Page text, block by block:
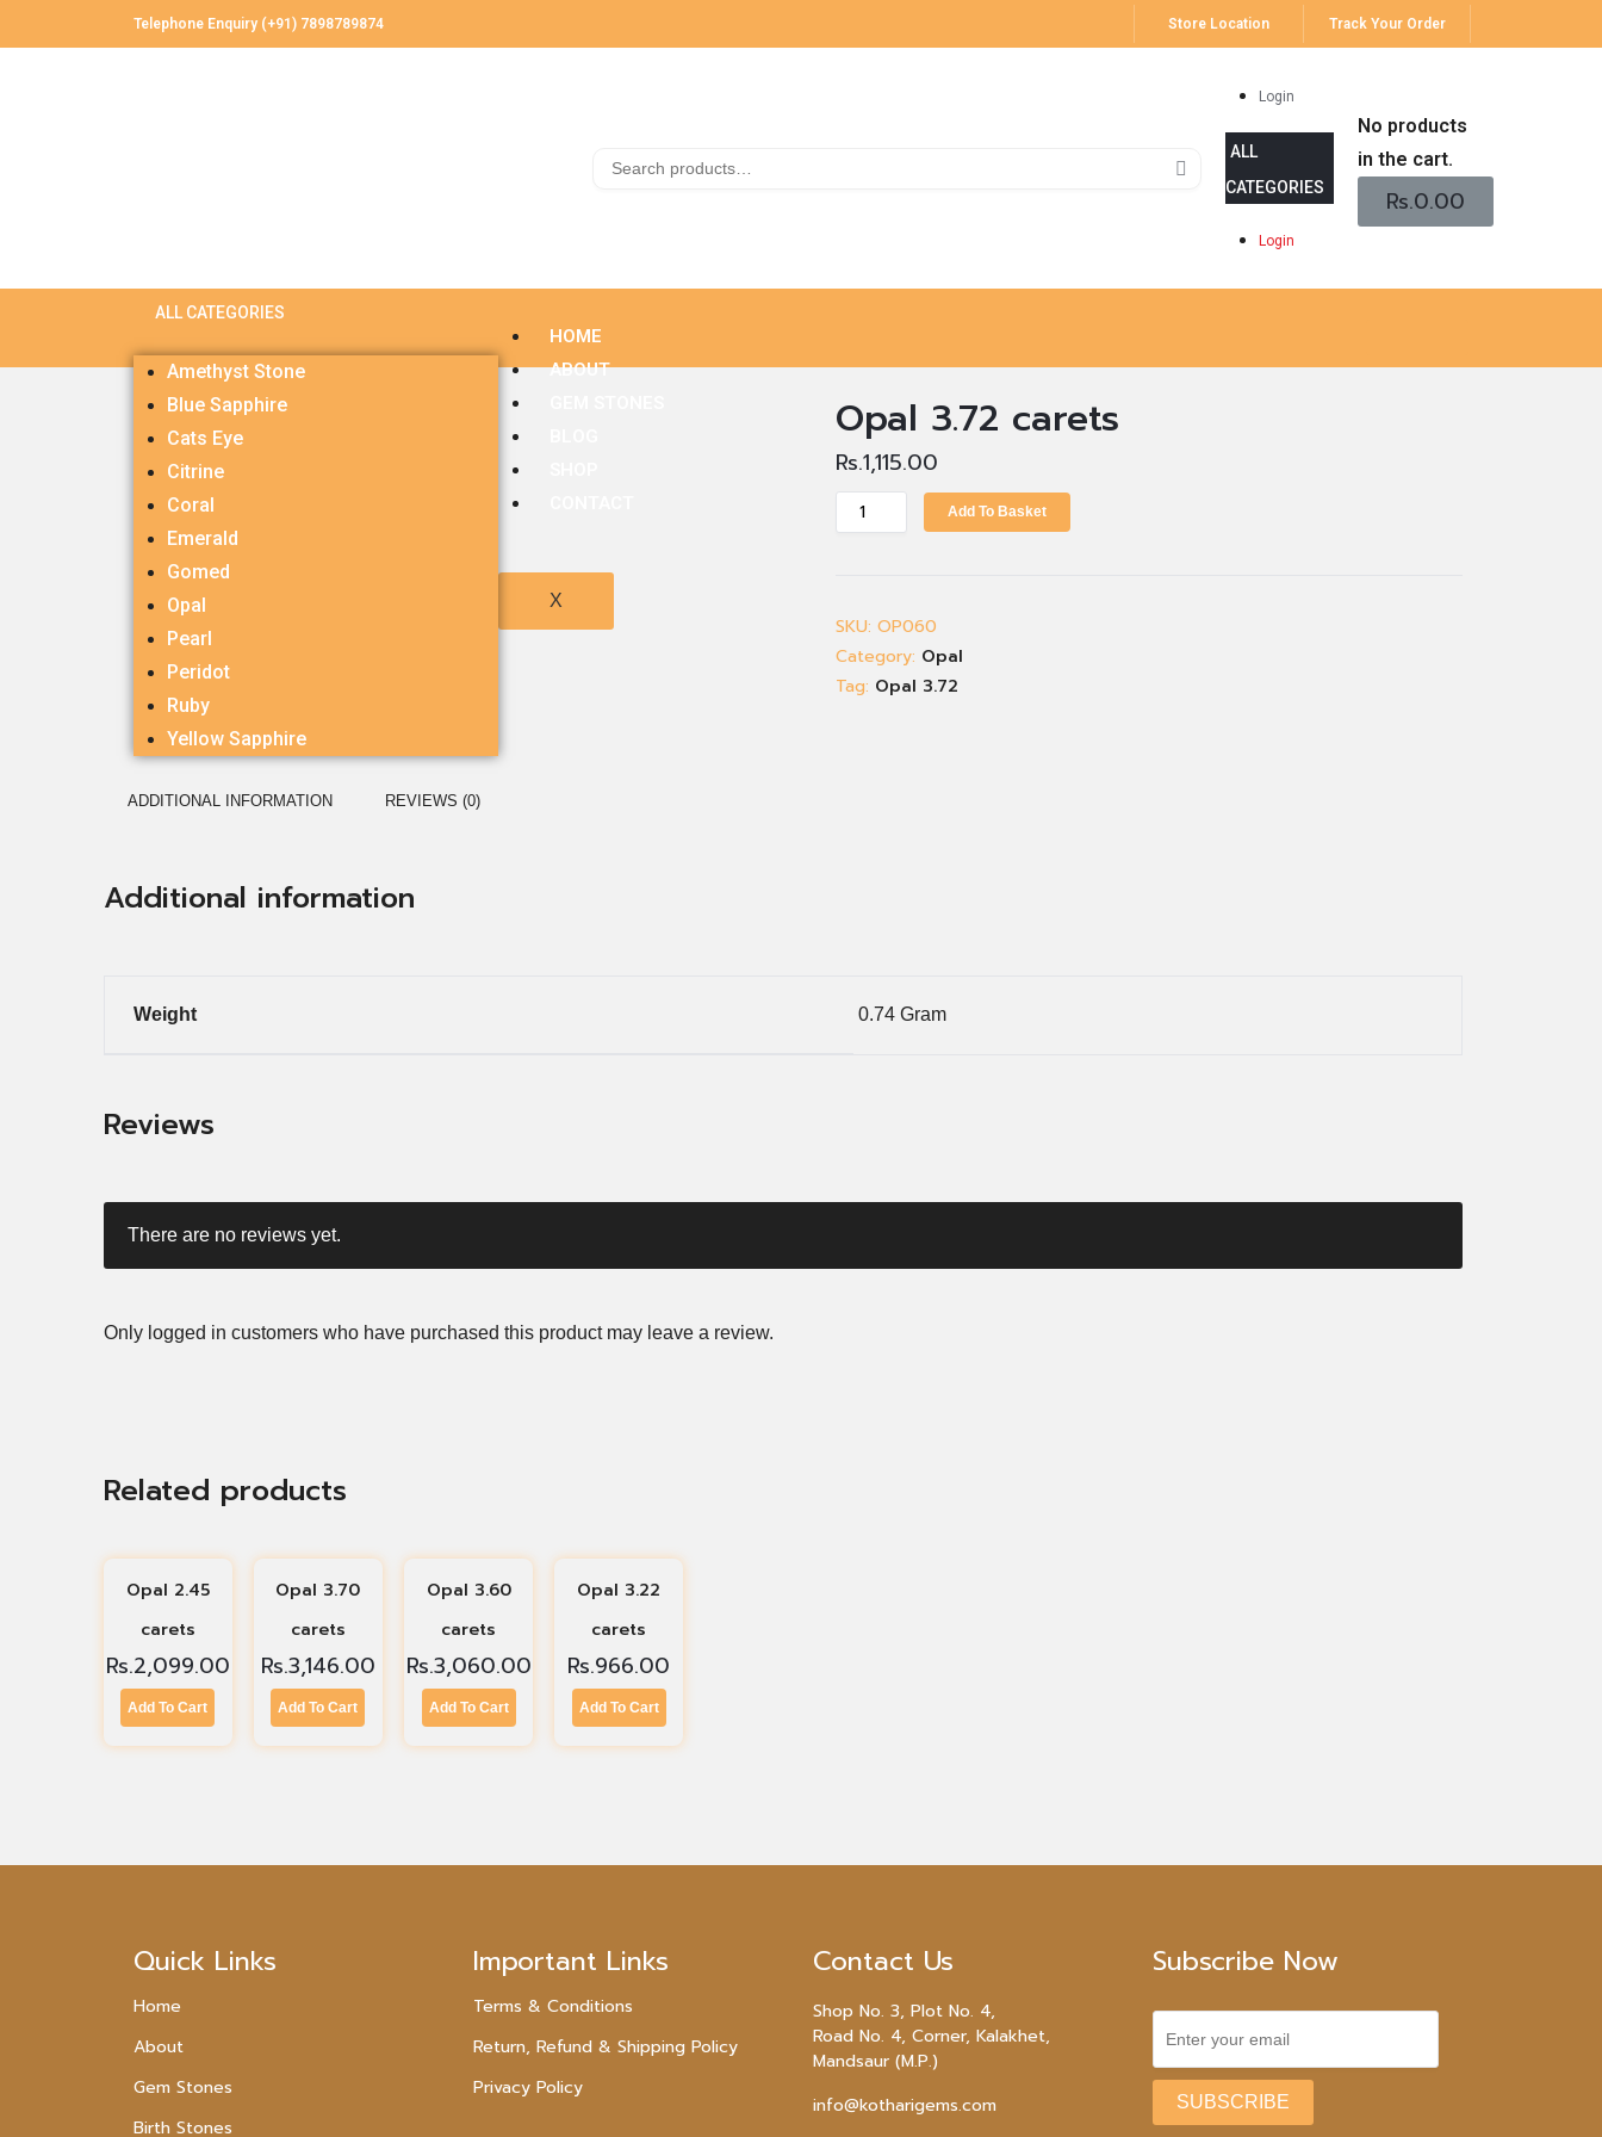
Telephone Enquiry (+91) 7898789874 Store Location Track Your Order
Login
Login
No products
in the cart.
Rs.0.00
Amethyst Stone
Blue Sapphire
Cats Eye
Citrine
Coral
Emerald
Gomed
Opal
Pearl
Peridot
Ruby
Yellow Sapphire
HOME
ABOUT
X
Opal 3.72 carets
Rs.1,115.00
Add To Basket
SKU: OP060
Category: Opal
Tag: Opal 3.72
ADDITIONAL INFORMATION REVIEWS (0)
Additional information
Weight 0.74 Gram
Reviews
There are no reviews yet.
Only logged in customers who have purchased this product may leave a review.
Related products
Opal 2.45
carets
Rs.2,099.00
Add To Cart
Opal 3.70
carets
Rs.3,146.00
Add To Cart
Opal 3.60
carets
Rs.3,060.00
Add To Cart
Opal 3.22
carets
Rs.966.00
Add To Cart
Quick Links
Home
About
Gem Stones
Birth Stones
Important Links
Terms & Conditions
Return, Refund & Shipping Policy
Privacy Policy
Contact Us
Shop No. 3, Plot No. 4,
Road No. 4, Corner, Kalakhet,
Mandsaur (M.P.)
info@kotharigems.com
Subscribe Now